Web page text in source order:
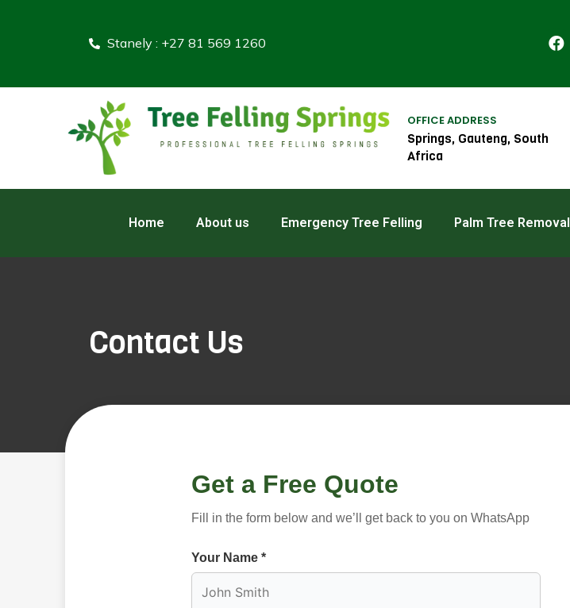
Stanely : +27 81 569 1260
OFFICE ADDRESS
Springs, Gauteng, South
Africa
Home About us Emergency Tree Felling Palm Tree Removal
Contact Us
Get a Free Quote
Fill in the form below and we’ll get back to you on WhatsApp
Your Name *